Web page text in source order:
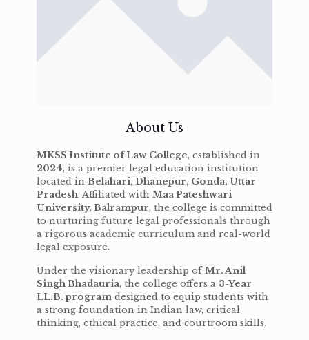
About Us
MKSS Institute of Law College, established in
2024, is a premier legal education institution
located in Belahari, Dhanepur, Gonda, Uttar
Pradesh. Affiliated with Maa Pateshwari
University, Balrampur, the college is committed
to nurturing future legal professionals through
a rigorous academic curriculum and real-world
legal exposure.
Under the visionary leadership ofMr. Anil
Singh Bhadauria, the college offers a 3-Year
LL.B. program designed to equip students with
a strong foundation in Indian law, critical
thinking, ethical practice, and courtroom skills.